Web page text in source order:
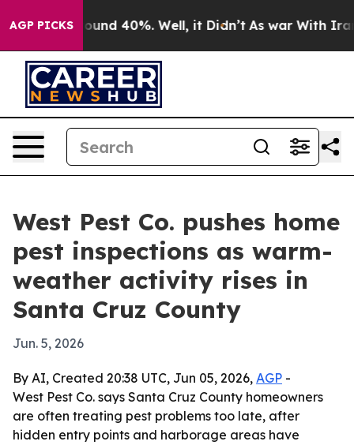
AGP PICKS
Floor Around 40%. Well, it Didn’t As war With Iran
West Pest Co. pushes home
pest inspections as warm-
weather activity rises in
Santa Cruz County
Jun. 5, 2026
By AI, Created 20:38 UTC, Jun 05, 2026, AGP -
West Pest Co. says Santa Cruz County homeowners
are often treating pest problems too late, after
hidden entry points and harborage areas have